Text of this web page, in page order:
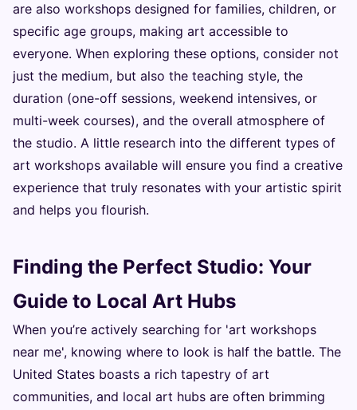
are also workshops designed for families, children, or
specific age groups, making art accessible to
everyone. When exploring these options, consider not
just the medium, but also the teaching style, the
duration (one-off sessions, weekend intensives, or
multi-week courses), and the overall atmosphere of
the studio. A little research into the different types of
art workshops available will ensure you find a creative
experience that truly resonates with your artistic spirit
and helps you flourish.
Finding the Perfect Studio: Your
Guide to Local Art Hubs
When you’re actively searching for 'art workshops
near me', knowing where to look is half the battle. The
United States boasts a rich tapestry of art
communities, and local art hubs are often brimming